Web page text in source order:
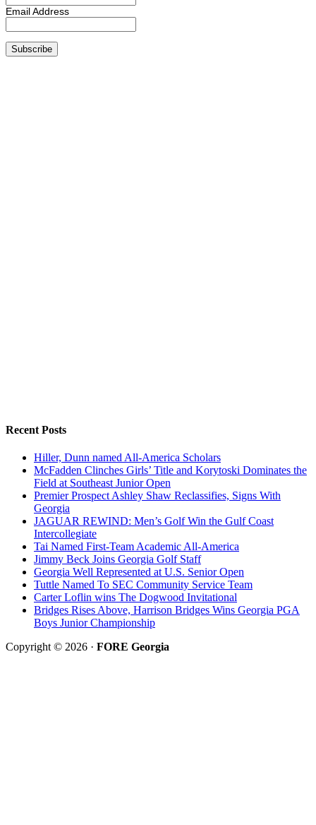
Email Address
Recent Posts
Hiller, Dunn named All-America Scholars
McFadden Clinches Girls’ Title and Korytoski Dominates the
Field at Southeast Junior Open
Premier Prospect Ashley Shaw Reclassifies, Signs With
Georgia
JAGUAR REWIND: Men’s Golf Win the Gulf Coast
Intercollegiate
Tai Named First-Team Academic All-America
Jimmy Beck Joins Georgia Golf Staff
Georgia Well Represented at U.S. Senior Open
Tuttle Named To SEC Community Service Team
Carter Loflin wins The Dogwood Invitational
Bridges Rises Above, Harrison Bridges Wins Georgia PGA
Boys Junior Championship
Copyright © 2026 · FORE Georgia